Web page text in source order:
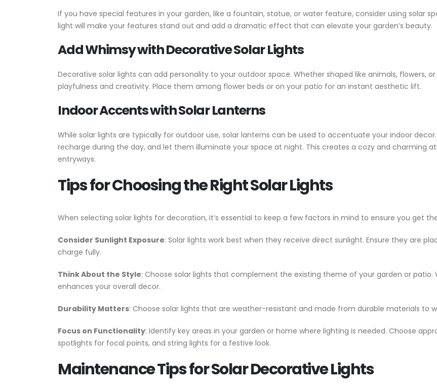
If you have special features in your garden, like a fountain, statue, or water feature, consider using solar
light will make your features stand out and add a dramatic effect that can elevate your garden’s beauty.
Add Whimsy with Decorative Solar Lights
Decorative solar lights can add personality to your outdoor space. Whether shaped like animals, flowers,
playfulness and creativity. Place them among flower beds or on your patio for an instant aesthetic lift.
Indoor Accents with Solar Lanterns
While solar lights are typically for outdoor use, solar lanterns can be used to accentuate your indoor
recharge during the day, and let them illuminate your space at night. This creates a cozy and charming
entryways.
Tips for Choosing the Right Solar Lights
When selecting solar lights for decoration, it’s essential to keep a few factors in mind to ensure you get
Consider Sunlight Exposure: Solar lights work best when they receive direct sunlight. Ensure they are
charge fully.
Think About the Style: Choose solar lights that complement the existing theme of your garden or
enhances your overall decor.
Durability Matters: Choose solar lights that are weather-resistant and made from durable materials to
Focus on Functionality: Identify key areas in your garden or home where lighting is needed. Choose
spotlights for focal points, and string lights for a festive look.
Maintenance Tips for Solar Decorative Lights